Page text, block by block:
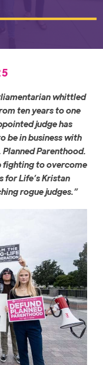
whittled
ten years to one
judge has
be in business with
Parenthood.
fighting to overcome
for Life’s Kristan
rogue judges.”